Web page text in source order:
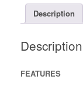
Description
Description
FEATURES